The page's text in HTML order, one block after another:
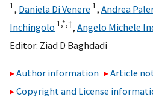
1, Daniela Di Venere 1, Andrea
Inchingolo 1,*,†, Angelo Michele
Editor: Ziad D Baghdadi
Author information
Article
Copyright and License